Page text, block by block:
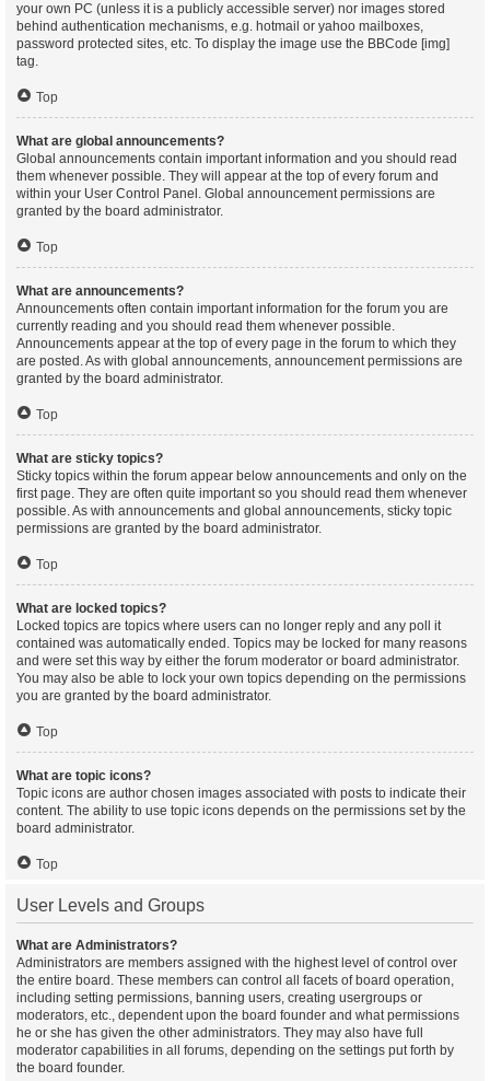
your own PC (unless it is a publicly accessible server) nor images stored
behind authentication mechanisms, e.g. hotmail or yahoo mailboxes,
password protected sites, etc. To display the image use the BBCode [img]
tag.
Top
What are global announcements?
Global announcements contain important information and you should read
them whenever possible. They will appear at the top of every forum and
within your User Control Panel. Global announcement permissions are
granted by the board administrator.
Top
What are announcements?
Announcements often contain important information for the forum you are
currently reading and you should read them whenever possible.
Announcements appear at the top of every page in the forum to which they
are posted. As with global announcements, announcement permissions are
granted by the board administrator.
Top
What are sticky topics?
Sticky topics within the forum appear below announcements and only on the
first page. They are often quite important so you should read them whenever
possible. As with announcements and global announcements, sticky topic
permissions are granted by the board administrator.
Top
What are locked topics?
Locked topics are topics where users can no longer reply and any poll it
contained was automatically ended. Topics may be locked for many reasons
and were set this way by either the forum moderator or board administrator.
You may also be able to lock your own topics depending on the permissions
you are granted by the board administrator.
Top
What are topic icons?
Topic icons are author chosen images associated with posts to indicate their
content. The ability to use topic icons depends on the permissions set by the
board administrator.
Top
User Levels and Groups
What are Administrators?
Administrators are members assigned with the highest level of control over
the entire board. These members can control all facets of board operation,
including setting permissions, banning users, creating usergroups or
moderators, etc., dependent upon the board founder and what permissions
he or she has given the other administrators. They may also have full
moderator capabilities in all forums, depending on the settings put forth by
the board founder.